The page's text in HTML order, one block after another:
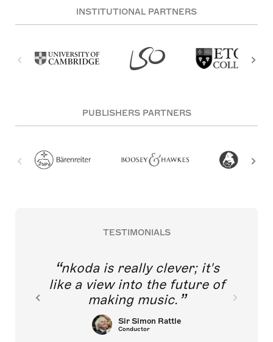
INSTITUTIONAL PARTNERS
PUBLISHERS PARTNERS
TESTIMONIALS
nkoda is really clever; it's
like a view into the future of
making music.
Sir Simon Rattle
Conductor